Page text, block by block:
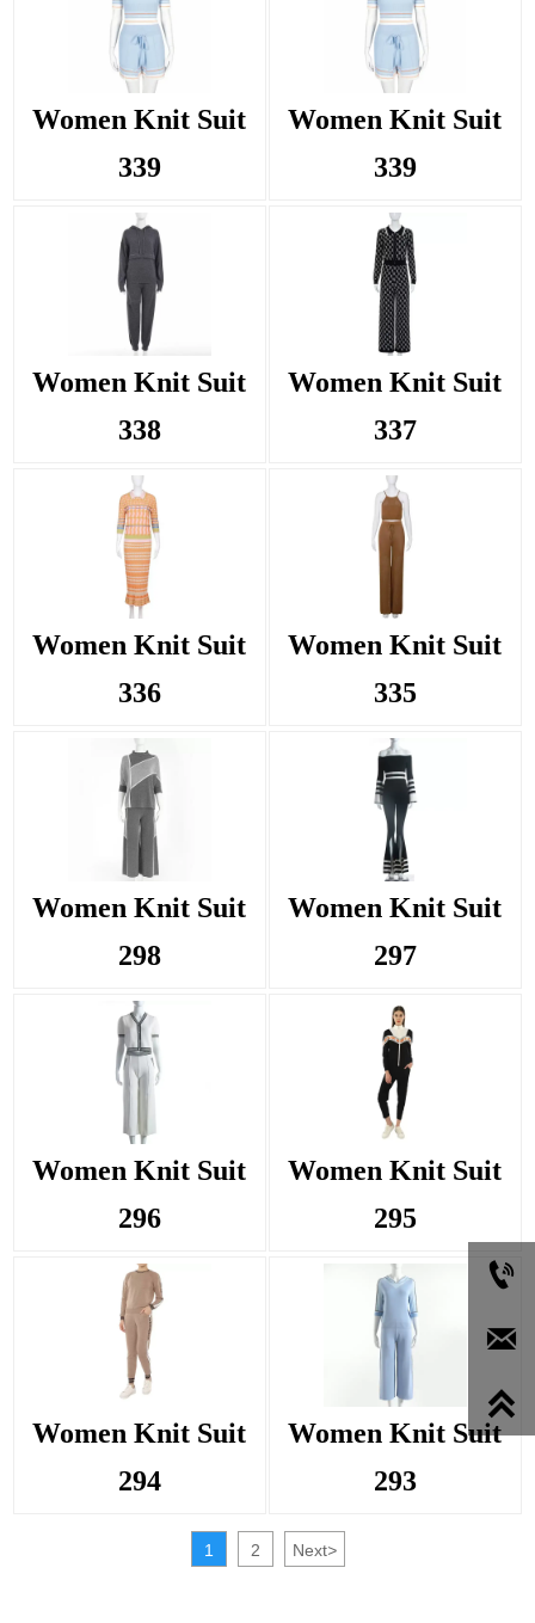
Women Knit Suit
339
Women Knit Suit
339
Women Knit Suit
338
Women Knit Suit
337
Women Knit Suit
336
Women Knit Suit
335
Women Knit Suit
298
Women Knit Suit
297
Women Knit Suit
296
Women Knit Suit
295
Women Knit Suit
294
Women Knit Suit
293
1 2 Next>


